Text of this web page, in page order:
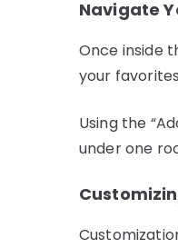
Navigate
Once inside
your
Using the
under one